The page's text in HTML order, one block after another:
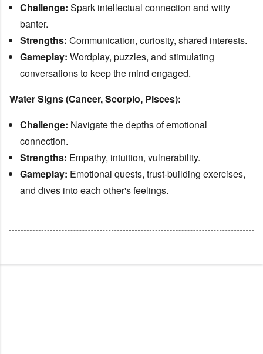
Challenge: Spark intellectual connection and witty
banter.
Strengths: Communication, curiosity, shared interests.
Gameplay: Wordplay, puzzles, and stimulating
conversations to keep the mind engaged.
Water Signs (Cancer, Scorpio, Pisces):
Challenge: Navigate the depths of emotional
connection.
Strengths: Empathy, intuition, vulnerability.
Gameplay: Emotional quests, trust-building exercises,
and dives into each other's feelings.